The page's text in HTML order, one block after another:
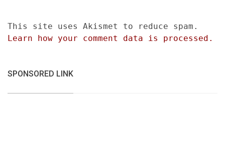
This site uses Akismet to reduce spam.
Learn how your comment data is processed.
SPONSORED LINK